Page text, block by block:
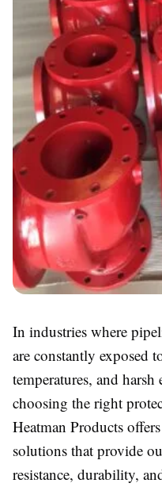
In industries where
are constantly exposed
temperatures, and
choosing the right
Heatman Products
solutions that provide
resistance, durability,